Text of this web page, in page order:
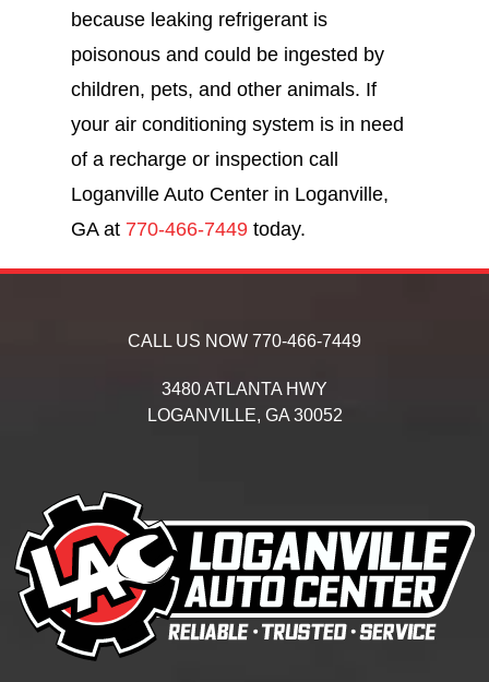
because leaking refrigerant is
poisonous and could be ingested by
children, pets, and other animals. If
your air conditioning system is in need
of a recharge or inspection call
Loganville Auto Center in Loganville,
GA at 770-466-7449today.
CALL US NOW 770-466-7449
3480 ATLANTA HWY
LOGANVILLE, GA 30052